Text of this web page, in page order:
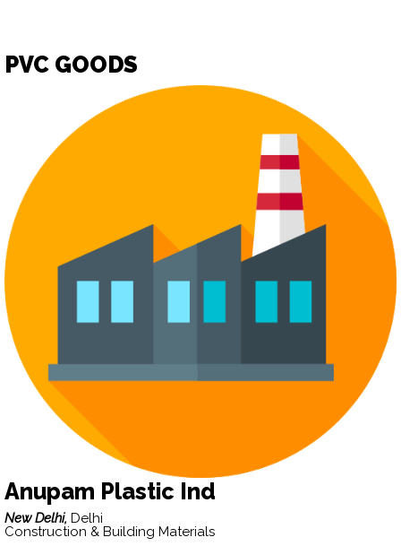
PVC GOODS
Anupam Plastic Ind
New Delhi, Delhi
Construction & Building Materials